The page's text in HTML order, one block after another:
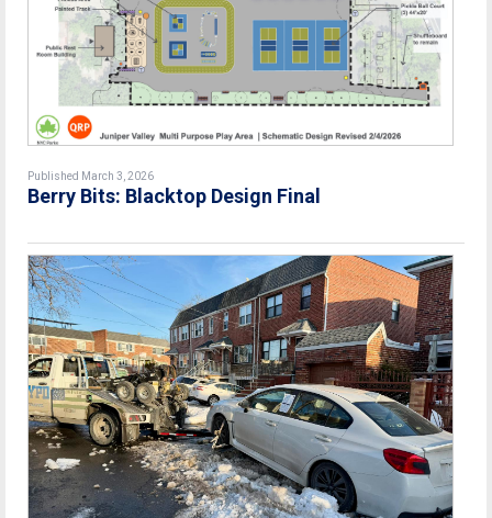
Published March 3, 2026
Berry Bits: Blacktop Design Final